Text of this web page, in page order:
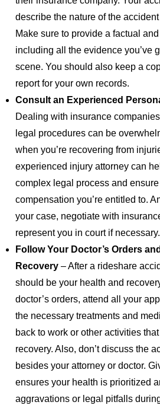
describe the nature of the
Make sure to provide a factual
including all the evidence you’ve
scene. You should also keep a
report for your own records.
Consult an Experienced
Dealing with insurance
legal procedures can be
when you’re recovering from
experienced injury attorney can
complex legal process and
compensation you’re entitled to.
your case, negotiate with
represent you in court if necessary.
Follow Your Doctor’s Orders
Recovery – After a rideshare
should be your health and
doctor’s orders, attend all your
the necessary treatments and
back to work or other activities
recovery. Also, don’t discuss the
besides your attorney or doctor.
ensures your health is prioritized
aggravations or legal pitfalls